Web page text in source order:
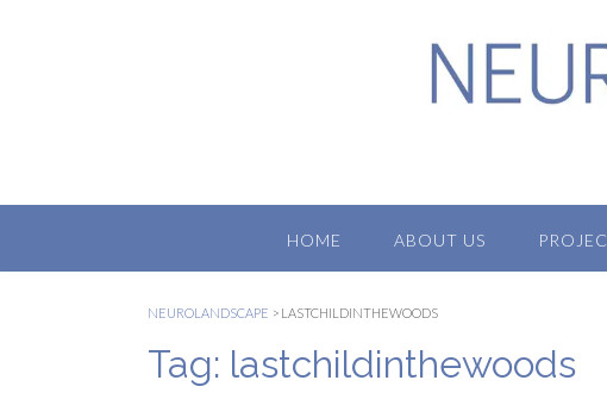
HOME ABOUT US
NEUROLANDSCAPE > LASTCHILDINTHEWOODS
Tag: lastchildinthewoods